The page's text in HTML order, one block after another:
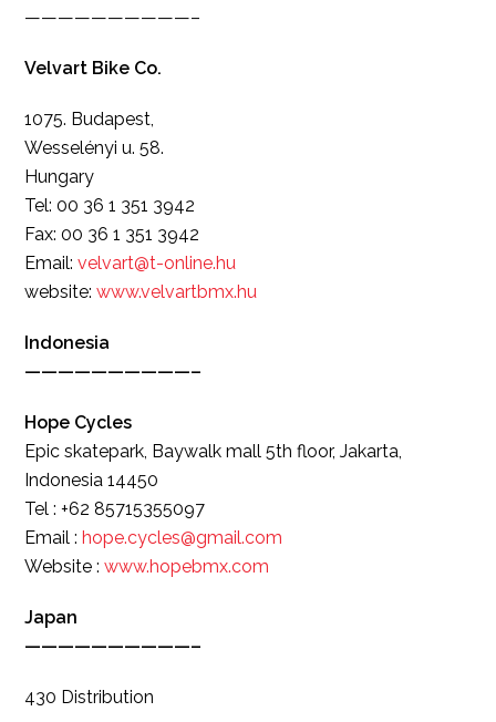
——————————–
Velvart Bike Co.
1075. Budapest,
Wesselényi u. 58.
Hungary
Tel: 00 36 1 351 3942
Fax: 00 36 1 351 3942
Email:velvart@t-online.hu
website:www.velvartbmx.hu
Indonesia
——————————–
Hope Cycles
Epic skatepark, Baywalk mall 5th floor, Jakarta,
Indonesia 14450
Tel : +62 85715355097
Email :hope.cycles@gmail.com
Website :www.hopebmx.com
Japan
——————————–
430 Distribution